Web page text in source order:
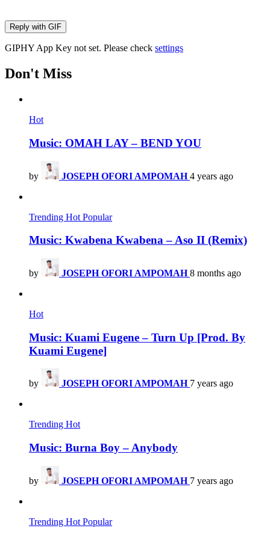
Reply with GIF
GIPHY App Key not set. Please check settings
Don't Miss
Hot
Music: OMAH LAY – BEND YOU
by JOSEPH OFORI AMPOMAH 4 years ago
Trending Hot Popular
Music: Kwabena Kwabena – Aso II (Remix)
by JOSEPH OFORI AMPOMAH 8 months ago
Hot
Music: Kuami Eugene – Turn Up [Prod. By
Kuami Eugene]
by JOSEPH OFORI AMPOMAH 7 years ago
Trending Hot
Music: Burna Boy – Anybody
by JOSEPH OFORI AMPOMAH 7 years ago
Trending Hot Popular